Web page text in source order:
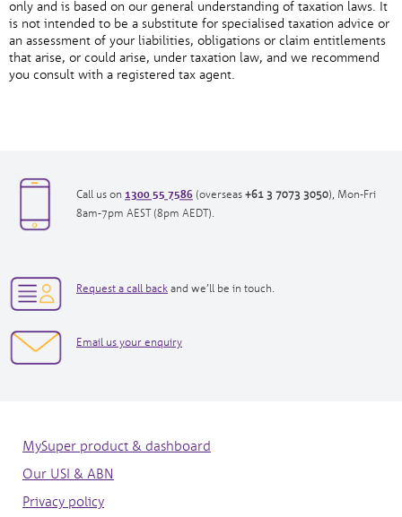
only and is based on our general understanding of taxation laws. It
is not intended to be a substitute for specialised taxation advice or
an assessment of your liabilities, obligations or claim entitlements
that arise, or could arise, under taxation law, and we recommend
you consult with a registered tax agent.
Call us on 1300 55 7586opens
in
(overseas +61 3 7073 3050opens
), Mon-Fri
8am-7pm AEST (8pm AEDT).
Request a call backopens
window
and we’ll be in touch.
Email us your enquiryopens
MySuper product & dashboard
Our USI & ABN
Privacy policy